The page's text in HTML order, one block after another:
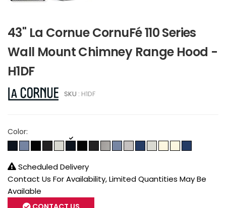
43" La Cornue CornuFé 110 Series
Wall Mount Chimney Range Hood -
H1DF
SKU : H1DF
Color:
Scheduled Delivery
Contact Us For Availability, Limited Quantities May Be
Available